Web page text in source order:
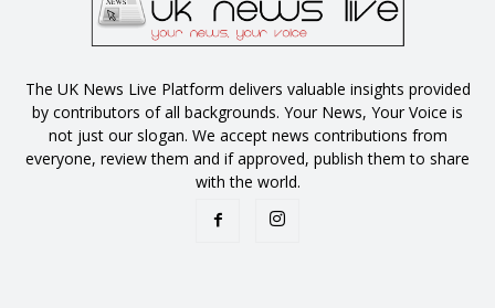
The UK News Live Platform delivers valuable insights provided
by contributors of all backgrounds. Your News, Your Voice is
not just our slogan. We accept news contributions from
everyone, review them and if approved, publish them to share
with the world.